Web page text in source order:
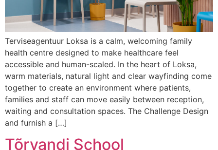
Terviseagentuur Loksa is a calm, welcoming family
health centre designed to make healthcare feel
accessible and human-scaled. In the heart of Loksa,
warm materials, natural light and clear wayfinding come
together to create an environment where patients,
families and staff can move easily between reception,
waiting and consultation spaces. The Challenge Design
and furnish a […]
Tõrvandi School